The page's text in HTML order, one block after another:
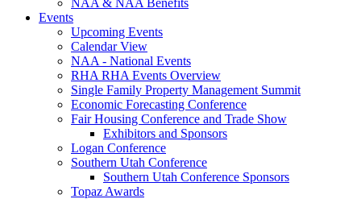
NAA & NAA Benefits
Events
Upcoming Events
Calendar View
NAA - National Events
RHA RHA Events Overview
Single Family Property Management Summit
Economic Forecasting Conference
Fair Housing Conference and Trade Show
Exhibitors and Sponsors
Logan Conference
Southern Utah Conference
Southern Utah Conference Sponsors
Topaz Awards